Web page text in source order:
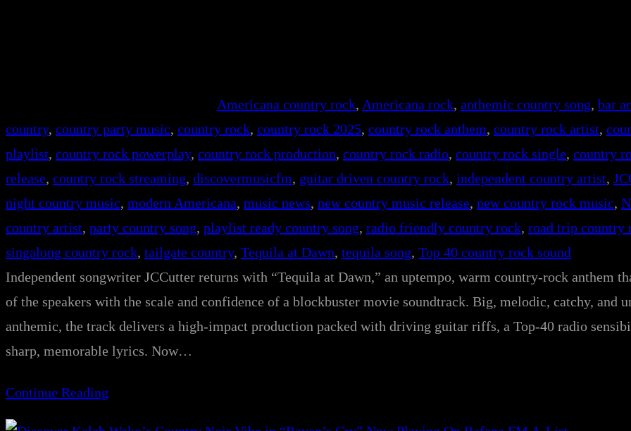
Americana country rock, Americana rock, anthemic country song, bar
country, country party music, country rock, country rock 2025, country rock anthem, country rock artist,
playlist, country rock powerplay, country rock production, country rock radio, country rock single, country
release, country rock streaming, discovermusicfm, guitar driven country rock, independent country artist,
night country music, modern Americana, music news, new country music release, new country rock music,
country artist, party country song, playlist ready country song, radio friendly country rock, road trip country
singalong country rock, tailgate country, Tequila at Dawn, tequila song, Top 40 country rock sound
Independent songwriter JCCutter returns with “Tequila at Dawn,” an uptempo, warm country-rock anthem
of the speakers with the scale and confidence of a blockbuster movie soundtrack. Big, melodic, catchy, and
anthemic, the track delivers a high-impact production packed with driving guitar riffs, a Top-40 radio
sharp, memorable lyrics. Now…
Continue Reading